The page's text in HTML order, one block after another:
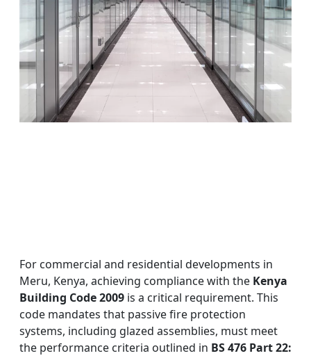
For commercial and residential developments in
Meru, Kenya, achieving compliance with the Kenya
Building Code 2009 is a critical requirement. This
code mandates that passive fire protection
systems, including glazed assemblies, must meet
the performance criteria outlined in BS 476 Part 22: